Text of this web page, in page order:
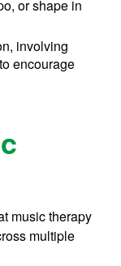
or shape in
involving
encourage
music therapy
multiple